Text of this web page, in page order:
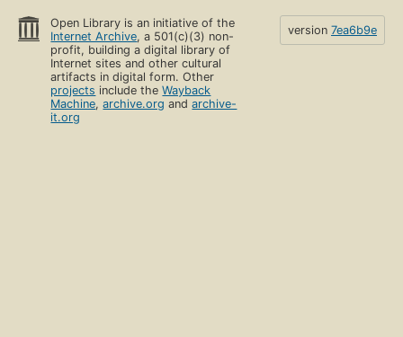
Open Library is an initiative of the
Internet Archive, a 501(c)(3) non-
profit, building a digital library of
Internet sites and other cultural
artifacts in digital form. Other
projects include theWayback
Machine,archive.org andarchive-
it.org
version 7ea6b9e